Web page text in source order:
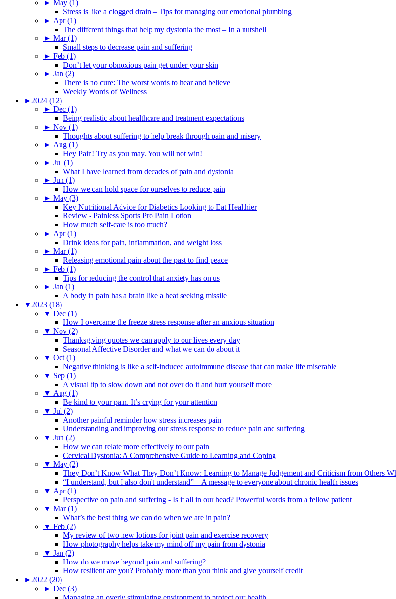
► May (1)
Stress is like a clogged drain – Tips for managing our emotional plumbing
► Apr (1)
The different things that help my dystonia the most – In a nutshell
► Mar (1)
Small steps to decrease pain and suffering
► Feb (1)
Don’t let your obnoxious pain get under your skin
► Jan (2)
There is no cure: The worst words to hear and believe
Weekly Words of Wellness
► 2024 (12)
► Dec (1)
Being realistic about healthcare and treatment expectations
► Nov (1)
Thoughts about suffering to help break through pain and misery
► Aug (1)
Hey Pain! Try as you may. You will not win!
► Jul (1)
What I have learned from decades of pain and dystonia
► Jun (1)
How we can hold space for ourselves to reduce pain
► May (3)
Key Nutritional Advice for Diabetics Looking to Eat Healthier
Review - Painless Sports Pro Pain Lotion
How much self-care is too much?
► Apr (1)
Drink ideas for pain, inflammation, and weight loss
► Mar (1)
Releasing emotional pain about the past to find peace
► Feb (1)
Tips for reducing the control that anxiety has on us
► Jan (1)
A body in pain has a brain like a heat seeking missile
▼ 2023 (18)
▼ Dec (1)
How I overcame the freeze stress response after an anxious situation
▼ Nov (2)
Thanksgiving quotes we can apply to our lives every day
Seasonal Affective Disorder and what we can do about it
▼ Oct (1)
Negative thinking is like a self-induced autoimmune disease that can make life miserable
▼ Sep (1)
A visual tip to slow down and not over do it and hurt yourself more
▼ Aug (1)
Be kind to your pain. It’s crying for your attention
▼ Jul (2)
Another painful reminder how stress increases pain
Understanding and improving our stress response to reduce pain and suffering
▼ Jun (2)
How we can relate more effectively to our pain
Cervical Dystonia: A Comprehensive Guide to Learning and Coping
▼ May (2)
They Don’t Know What They Don’t Know: Learning to Manage Judgement and Criticism from Others
“I understand, but I also don't understand” – A message to everyone about chronic health issues
▼ Apr (1)
Perspective on pain and suffering - Is it all in our head? Powerful words from a fellow patient
▼ Mar (1)
What’s the best thing we can do when we are in pain?
▼ Feb (2)
My review of two new lotions for joint pain and exercise recovery
How photography helps take my mind off my pain from dystonia
▼ Jan (2)
How do we move beyond pain and suffering?
How resilient are you? Probably more than you think and give yourself credit
► 2022 (20)
► Dec (3)
Managing an overly stimulating environment to protect our health